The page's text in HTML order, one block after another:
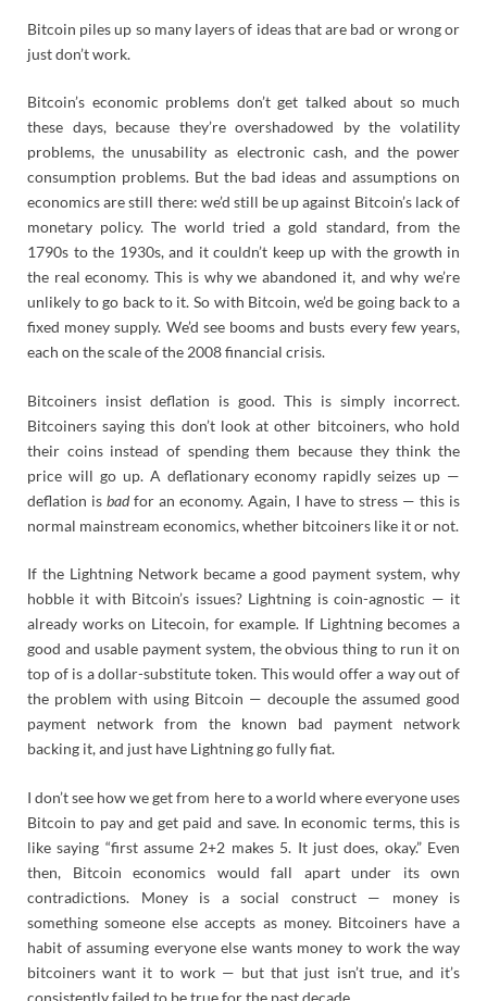
Bitcoin piles up so many layers of ideas that are bad or wrong or
just don’t work.
Bitcoin’s economic problems don’t get talked about so much
these days, because they’re overshadowed by the volatility
problems, the unusability as electronic cash, and the power
consumption problems. But the bad ideas and assumptions on
economics are still there: we’d still be up against Bitcoin’s lack of
monetary policy. The world tried a gold standard, from the
1790s to the 1930s, and it couldn’t keep up with the growth in
the real economy. This is why we abandoned it, and why we’re
unlikely to go back to it. So with Bitcoin, we’d be going back to a
fixed money supply. We’d see booms and busts every few years,
each on the scale of the 2008 financial crisis.
Bitcoiners insist deflation is good. This is simply incorrect.
Bitcoiners saying this don’t look at other bitcoiners, who hold
their coins instead of spending them because they think the
price will go up. A deflationary economy rapidly seizes up —
deflation isbadfor an economy. Again, I have to stress — this is
normal mainstream economics, whether bitcoiners like it or not.
If the Lightning Network became a good payment system, why
hobble it with Bitcoin’s issues? Lightning is coin-agnostic — it
already works on Litecoin, for example. If Lightning becomes a
good and usable payment system, the obvious thing to run it on
top of is a dollar-substitute token. This would offer a way out of
the problem with using Bitcoin — decouple the assumed good
payment network from the known bad payment network
backing it, and just have Lightning go fully fiat.
I don’t see how we get from here to a world where everyone uses
Bitcoin to pay and get paid and save. In economic terms, this is
like saying “first assume 2+2 makes 5. It just does, okay.” Even
then, Bitcoin economics would fall apart under its own
contradictions. Money is a social construct — money is
something someone else accepts as money. Bitcoiners have a
habit of assuming everyone else wants money to work the way
bitcoiners want it to work — but that just isn’t true, and it’s
consistently failed to be true for the past decade.